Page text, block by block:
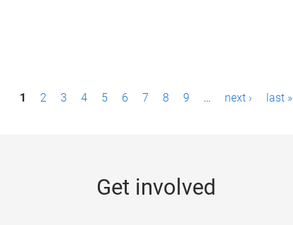
1 2 3 4 5 6 7 8 9 … next › last »
Get involved